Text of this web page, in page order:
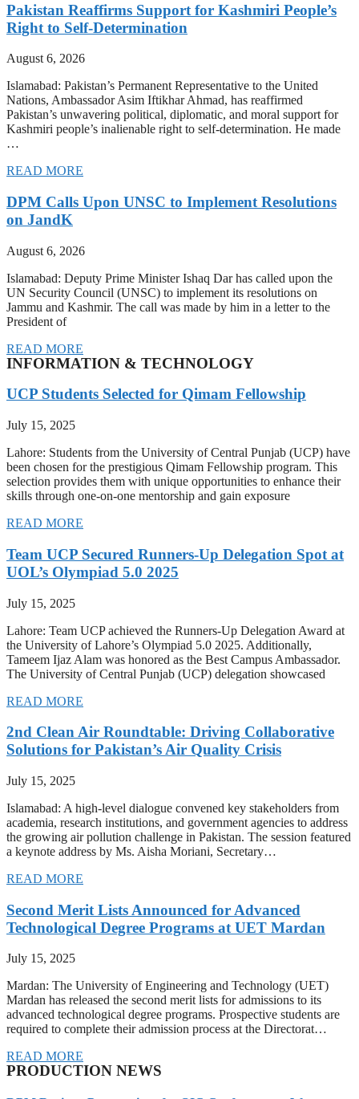
Pakistan Reaffirms Support for Kashmiri People’s
Right to Self-Determination
August 6, 2026
Islamabad: Pakistan’s Permanent Representative to the United
Nations, Ambassador Asim Iftikhar Ahmad, has reaffirmed
Pakistan’s unwavering political, diplomatic, and moral support for
Kashmiri people’s inalienable right to self-determination. He made
…
READ MORE
DPM Calls Upon UNSC to Implement Resolutions
on JandK
August 6, 2026
Islamabad: Deputy Prime Minister Ishaq Dar has called upon the
UN Security Council (UNSC) to implement its resolutions on
Jammu and Kashmir. The call was made by him in a letter to the
President of
READ MORE
INFORMATION & TECHNOLOGY
UCP Students Selected for Qimam Fellowship
July 15, 2025
Lahore: Students from the University of Central Punjab (UCP) have
been chosen for the prestigious Qimam Fellowship program. This
selection provides them with unique opportunities to enhance their
skills through one-on-one mentorship and gain exposure
READ MORE
Team UCP Secured Runners-Up Delegation Spot at
UOL’s Olympiad 5.0 2025
July 15, 2025
Lahore: Team UCP achieved the Runners-Up Delegation Award at
the University of Lahore’s Olympiad 5.0 2025. Additionally,
Tameem Ijaz Alam was honored as the Best Campus Ambassador.
The University of Central Punjab (UCP) delegation showcased
READ MORE
2nd Clean Air Roundtable: Driving Collaborative
Solutions for Pakistan’s Air Quality Crisis
July 15, 2025
Islamabad: A high-level dialogue convened key stakeholders from
academia, research institutions, and government agencies to address
the growing air pollution challenge in Pakistan. The session featured
a keynote address by Ms. Aisha Moriani, Secretary…
READ MORE
Second Merit Lists Announced for Advanced
Technological Degree Programs at UET Mardan
July 15, 2025
Mardan: The University of Engineering and Technology (UET)
Mardan has released the second merit lists for admissions to its
advanced technological degree programs. Prospective students are
required to complete their admission process at the Directorat…
READ MORE
PRODUCTION NEWS